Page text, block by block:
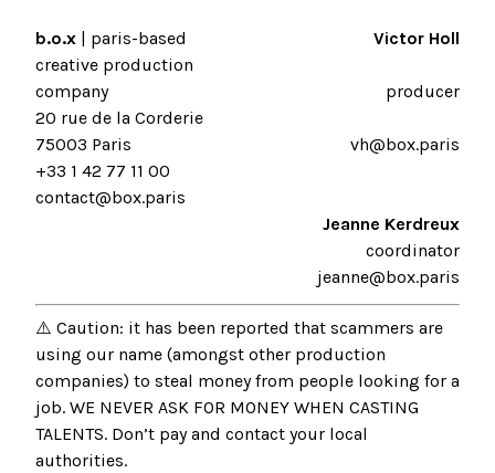
b.o.x | paris-based
creative production
company
20 rue de la Corderie
75003 Paris
+33 1 42 77 11 00
contact@box.paris
Victor Holl
producer
vh@box.paris
Jeanne Kerdreux
coordinator
jeanne@box.paris
⚠️ Caution: it has been reported that scammers are
using our name (amongst other production
companies) to steal money from people looking for a
job. WE NEVER ASK FOR MONEY WHEN CASTING
TALENTS. Don’t pay and contact your local
authorities.